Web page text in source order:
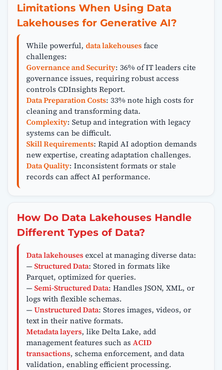
Limitations When Using Data
Lakehouses for Generative AI?
While powerful, data lakehousesface
challenges:
Governance and Security: 36% of IT leaders cite
governance issues, requiring robust access
controls CDInsights Report.
Data Preparation Costs: 33% note high costs for
cleaning and transforming data.
Complexity: Setup and integration with legacy
systems can be difficult.
Skill Requirements: Rapid AI adoption demands
new expertise, creating adaptation challenges.
Data Quality: Inconsistent formats or stale
records can affect AI performance.
How Do Data Lakehouses Handle
Different Types of Data?
Data lakehousesexcel at managing diverse data:
—Structured Data: Stored in formats like
Parquet, optimized for queries.
—Semi-Structured Data: Handles JSON, XML, or
logs with flexible schemas.
—Unstructured Data: Stores images, videos, or
text in their native formats.
Metadata layers, like Delta Lake, add
management features such asACID
transactions, schema enforcement, and data
validation, enabling efficient processing.